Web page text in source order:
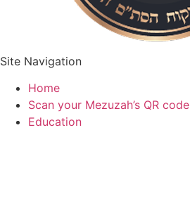
Site Navigation
Home
Scan your Mezuzah’s QR code
Education